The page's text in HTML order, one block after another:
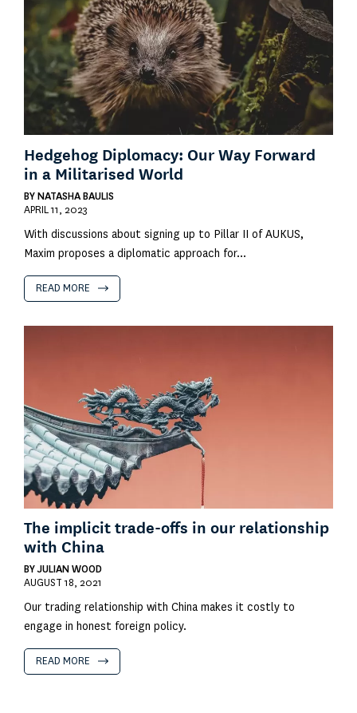
Hedgehog Diplomacy: Our Way Forward
in a Militarised World
BY NATASHA BAULIS
APRIL 11, 2023
With discussions about signing up to Pillar II of AUKUS,
Maxim proposes a diplomatic approach for...
READ MORE
The implicit trade-offs in our relationship
with China
BYJULIAN WOOD
AUGUST 18, 2021
Our trading relationship with China makes it costly to
engage in honest foreign policy.
READ MORE